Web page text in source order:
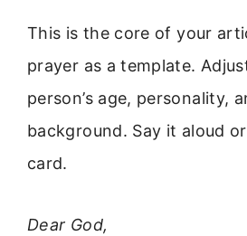
This is the core of your
prayer as a template.
person’s age, personality,
background. Say it aloud
card.
Dear God,